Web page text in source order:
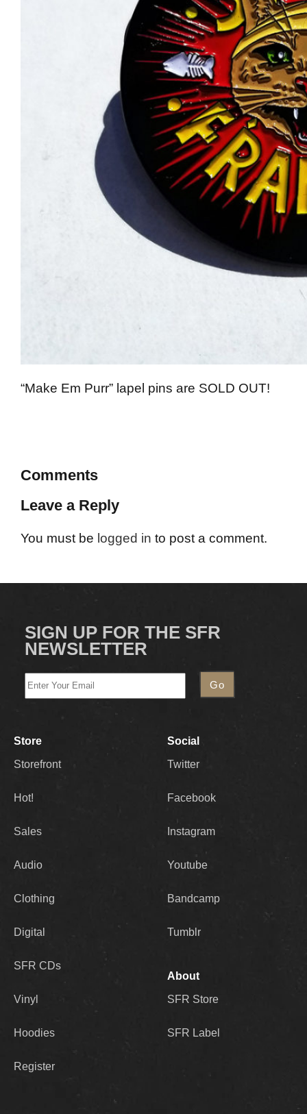
“Make Em Purr” lapel pins are SOLD OUT!
Comments
Leave a Reply
You must be logged in to post a comment.
SIGN UP FOR THE SFR
NEWSLETTER
Store
Storefront
Hot!
Sales
Audio
Clothing
Digital
SFR CDs
Vinyl
Hoodies
Register
Social
Twitter
Facebook
Instagram
Youtube
Bandcamp
Tumblr
About
SFR Store
SFR Label